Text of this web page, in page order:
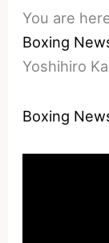
You are
Boxing
Yoshihiro
Boxing